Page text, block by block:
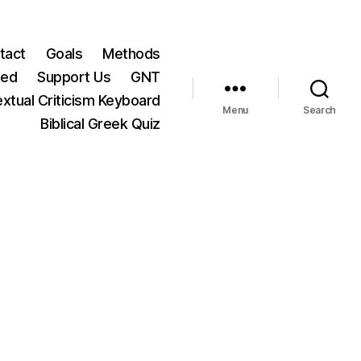
Goals
Methods
Support Us
GNT
Criticism Keyboard
Biblical Greek Quiz
Menu Search